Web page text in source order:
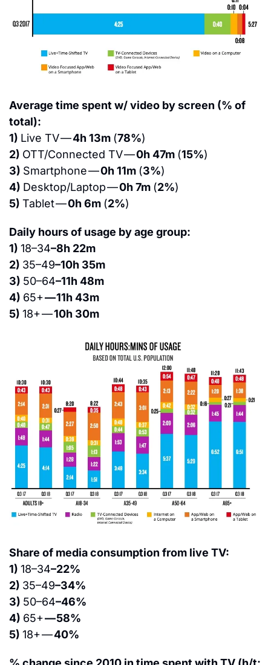
Average time spent w/ video by screen (% of
total):
1) Live TV — 4h 13m (78%)
2) OTT/Connected TV — 0h 47m (15%)
3) Smartphone — 0h 11m (3%)
4) Desktop/Laptop — 0h 7m (2%)
5) Tablet — 0h 6m (2%)
Daily hours of usage by age group:
1) 18–34–8h 22m
2) 35–49–10h 35m
3) 50–64–11h 48m
4) 65+ — 11h 43m
5) 18+ — 10h 30m
Share of media consumption from live TV:
1) 18–34–22%
2) 35–49–34%
3) 50–64–46%
4) 65+ — 58%
5) 18+ — 40%